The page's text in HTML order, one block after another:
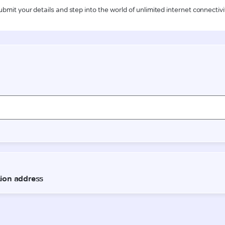
your details and step into the world of unlimited internet